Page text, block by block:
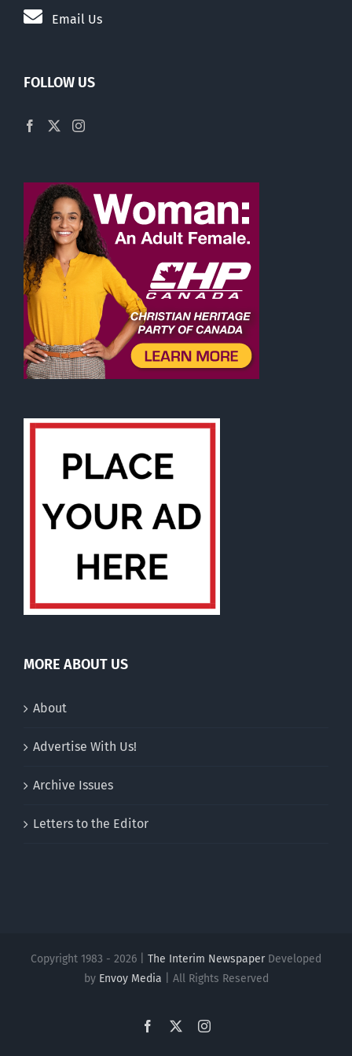
Email Us
FOLLOW US
MORE ABOUT US
About
Advertise With Us!
Archive Issues
Letters to the Editor
Copyright 1983 - 2026 | The Interim NewspaperDeveloped
by Envoy Media | All Rights Reserved
Facebook Instagram